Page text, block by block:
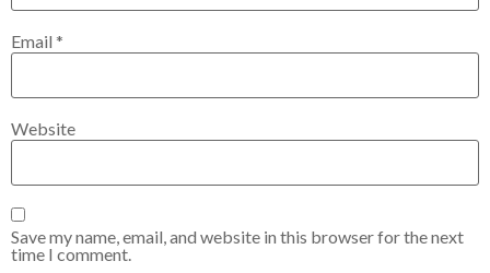
Email *
Website
Save my name, email, and website in this browser for the next
time I comment.